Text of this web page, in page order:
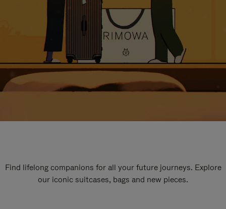
Find lifelong companions for all your future journeys. Explore
our iconic suitcases, bags and new pieces.